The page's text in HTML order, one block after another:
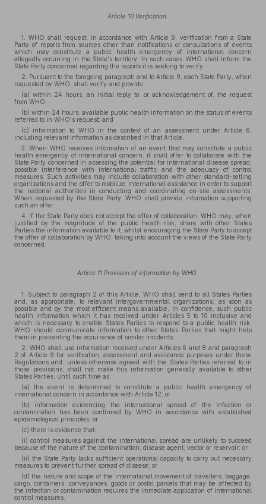
Article 10 Verification
1. WHO shall request, in accordance with Article 9, verification from a State
Party of reports from sources other than notifications or consultations of events
which may constitute a public health emergency of international concern
allegedly occurring in the State's territory. In such cases, WHO shall inform the
State Party concerned regarding the reports it is seeking to verify.
2. Pursuant to the foregoing paragraph and to Article 9, each State Party, when
requested by WHO, shall verify and provide:
(a) within 24 hours, an initial reply to, or acknowledgement of, the request
from WHO;
(b) within 24 hours, available public health information on the status of events
referred to in WHO's request; and
(c) information to WHO in the context of an assessment under Article 6,
including relevant information as described in that Article.
3. When WHO receives information of an event that may constitute a public
health emergency of international concern, it shall offer to collaborate with the
State Party concerned in assessing the potential for international disease spread,
possible interference with international traffic and the adequacy of control
measures. Such activities may include collaboration with other standard-setting
organizations and the offer to mobilize international assistance in order to support
the national authorities in conducting and coordinating on-site assessments.
When requested by the State Party, WHO shall provide information supporting
such an offer.
4. If the State Party does not accept the offer of collaboration, WHO may, when
justified by the magnitude of the public health risk, share with other States
Parties the information available to it, whilst encouraging the State Party to accept
the offer of collaboration by WHO, taking into account the views of the State Party
concerned.
Article 11 Provision of information by WHO
1. Subject to paragraph 2 of this Article, WHO shall send to all States Parties
and, as appropriate, to relevant intergovernmental organizations, as soon as
possible and by the most efficient means available, in confidence, such public
health information which it has received under Articles 5 to 10 inclusive and
which is necessary to enable States Parties to respond to a public health risk.
WHO should communicate information to other States Parties that might help
them in preventing the occurrence of similar incidents.
2. WHO shall use information received under Articles 6 and 8 and paragraph
2 of Article 9 for verification, assessment and assistance purposes under these
Regulations and, unless otherwise agreed with the States Parties referred to in
those provisions, shall not make this information generally available to other
States Parties, until such time as:
(a) the event is determined to constitute a public health emergency of
international concern in accordance with Article 12; or
(b) information evidencing the international spread of the infection or
contamination has been confirmed by WHO in accordance with established
epidemiological principles; or
(c) there is evidence that:
(i) control measures against the international spread are unlikely to succeed
because of the nature of the contamination, disease agent, vector or reservoir; or
(ii) the State Party lacks sufficient operational capacity to carry out necessary
measures to prevent further spread of disease; or
(d) the nature and scope of the international movement of travellers, baggage,
cargo, containers, conveyances, goods or postal parcels that may be affected by
the infection or contamination requires the immediate application of international
control measures.